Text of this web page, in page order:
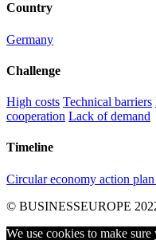
Country
Germany
Challenge
High costs Technical barriers
cooperation Lack of demand
Timeline
Circular economy action
© BUSINESSEUROPE
We use cookies to make